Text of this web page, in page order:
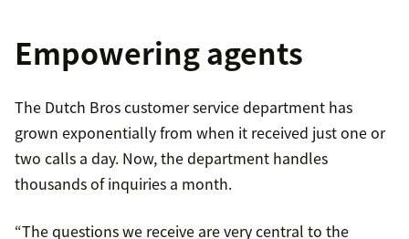
Empowering agents
The Dutch Bros customer service department has
grown exponentially from when it received just one or
two calls a day. Now, the department handles
thousands of inquiries a month.
“The questions we receive are very central to the